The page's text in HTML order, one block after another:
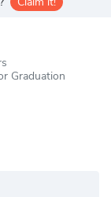
Graduation